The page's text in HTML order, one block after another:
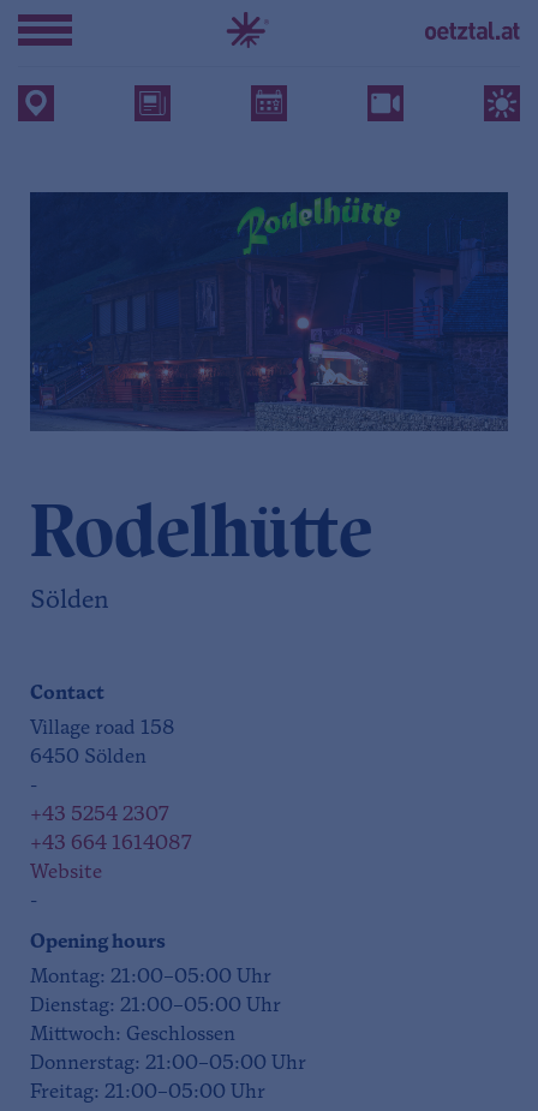
Rodelhütte
Sölden
Contact
Village road 158
6450 Sölden
-
+43 5254 2307
+43 664 1614087
Website
-
Opening hours
Montag: 21:00–05:00 Uhr
Dienstag: 21:00–05:00 Uhr
Mittwoch: Geschlossen
Donnerstag: 21:00–05:00 Uhr
Freitag: 21:00–05:00 Uhr